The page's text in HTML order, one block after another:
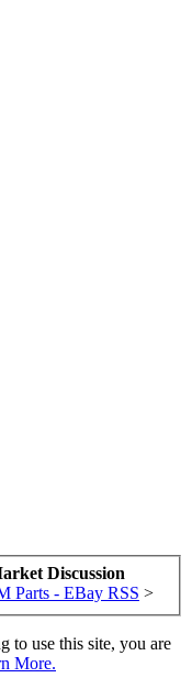
Discussion
Parts - EBay RSS >
to use this site, you are
More.